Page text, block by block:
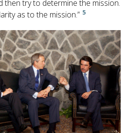
then try to determine the mission.
as to the mission.” 5